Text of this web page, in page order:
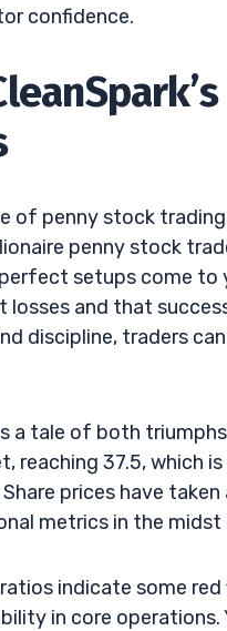
confidence.
of penny stock
penny stock
setups come to
losses and that
discipline, traders
a tale of both
reaching 37.5, which
prices have
metrics in the
indicate some
in core operations.